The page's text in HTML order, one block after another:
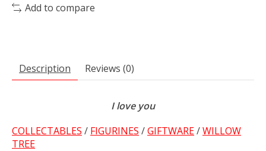
Add to compare
Description Reviews (0)
I love you
COLLECTABLES / FIGURINES /GIFTWARE/WILLOW
TREE